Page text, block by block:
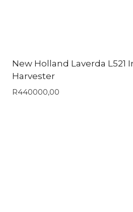
New Holland Laverda L521
Harvester
R440000,00